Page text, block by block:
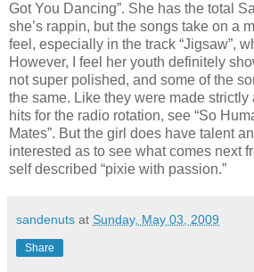
Got You Dancing”. She has the total
she’s rappin, but the songs take on a
feel, especially in the track “Jigsaw”,
However, I feel her youth definitely
not super polished, and some of the
the same. Like they were made strictly
hits for the radio rotation, see “So
Mates”. But the girl does have talent
interested as to see what comes next
self described “pixie with passion.”
sandenuts at Sunday, May 03, 2009
Share